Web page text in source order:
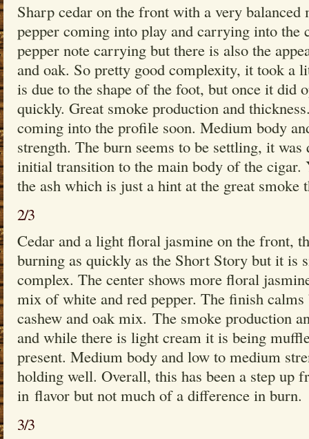
Sharp cedar on the front with a very
pepper coming into play and carrying into the
pepper note carrying but there is also the
and oak. So pretty good complexity, it took a
is due to the shape of the foot, but once it did
quickly. Great smoke production and
coming into the profile soon. Medium body
strength. The burn seems to be settling, it
initial transition to the main body of the cigar.
the ash which is just a hint at the great smoke
2/3
Cedar and a light floral jasmine on the front,
burning as quickly as the Short Story but it is
complex. The center shows more floral
mix of white and red pepper. The finish
cashew and oak mix. The smoke production
and while there is light cream it is being
present. Medium body and low to medium
holding well. Overall, this has been a step up
in flavor but not much of a difference in burn.
3/3